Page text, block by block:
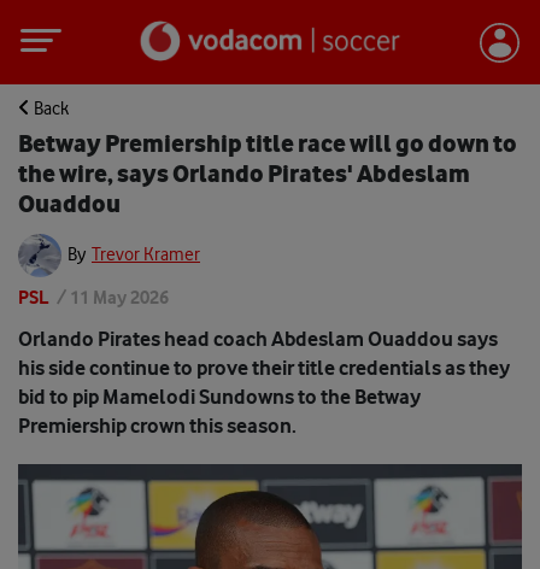
Back
Betway Premiership title race will go down to
the wire, says Orlando Pirates' Abdeslam
Ouaddou
By Trevor Kramer
PSL / 11 May 2026
Orlando Pirates head coach Abdeslam Ouaddou says
his side continue to prove their title credentials as they
bid to pip Mamelodi Sundowns to the Betway
Premiership crown this season.